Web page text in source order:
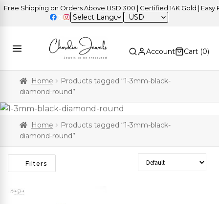
Shipping on Orders Above USD 300 | Certified 14K Gold | Easy
USD
Account Cart (0)
Home
Products tagged “1-3mm-black-
diamond-round”
Home
Products tagged “1-3mm-black-
diamond-round”
Filters Sort Products